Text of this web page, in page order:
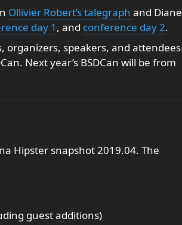
Ollivier Robert’s talegraph and Diane
day 1 , and conference day 2.
organizers, speakers, and attendees
Next year’s BSDCan will be from
Hipster snapshot 2019.04. The
guest additions)